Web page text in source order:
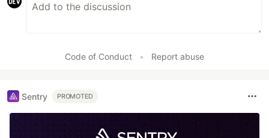
Code of Conduct • Report abuse
Sentry PROMOTED